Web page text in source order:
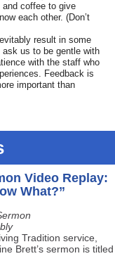
coffee to give
each other. (Don’t
result in some
us to be gentle with
with the staff who
Feedback is
important than
Video Replay:
What?”
Tradition service,
Brett’s sermon is titled